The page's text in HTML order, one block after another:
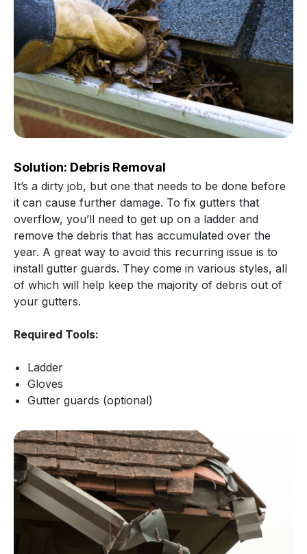
Solution: Debris Removal
It’s a dirty job, but one that needs to be done before
it can cause further damage. To fix gutters that
overflow, you’ll need to get up on a ladder and
remove the debris that has accumulated over the
year. A great way to avoid this recurring issue is to
install gutter guards. They come in various styles, all
of which will help keep the majority of debris out of
your gutters.
Required Tools:
Ladder
Gloves
Gutter guards (optional)